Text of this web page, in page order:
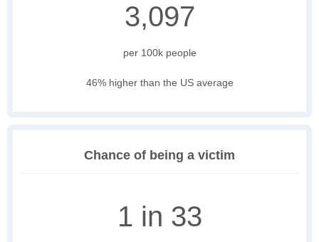
3,097
per 100k people
46% higher than the US average
Chance of being a victim
1 in 33